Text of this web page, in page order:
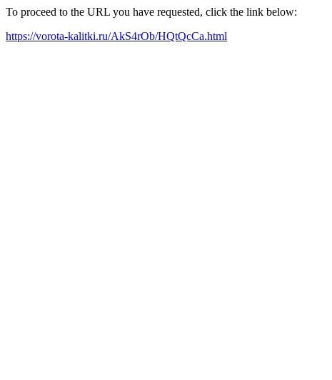
To proceed to the URL you have requested, click the link below:
https://vorota-kalitki.ru/AkS4rOb/HQtQcCa.html